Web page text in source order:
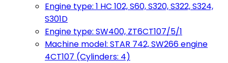
Engine type: 1 HC 102, S60, S320, S322, S324,
S301D
Engine type: SW400, ZT6CT107/5/1
Machine model: STAR 742, SW266 engine
4CT107 (Cylinders: 4)